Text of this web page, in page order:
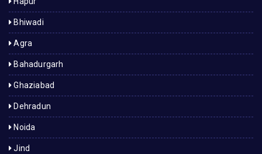
Bhiwadi
Agra
Bahadurgarh
Ghaziabad
Dehradun
Noida
Jind